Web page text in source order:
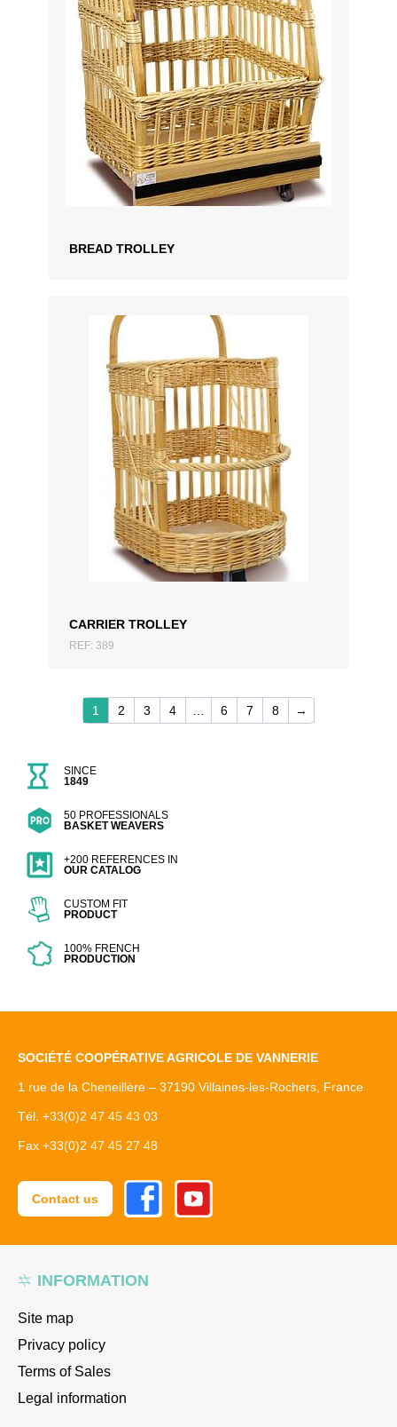
BREAD TROLLEY
CARRIER TROLLEY
REF: 389
ADD TO QUOTATION
1 2 3 4 … 6 7 8 →
SINCE
1849
50 PROFESSIONALS
BASKET WEAVERS
+200 REFERENCES IN
OUR CATALOG
CUSTOM FIT
PRODUCT
100% FRENCH
PRODUCTION
INFORMATION
Site map
Privacy policy
Terms of Sales
Legal information
SOCIÉTÉ COOPÉRATIVE AGRICOLE DE VANNERIE
1 rue de la Cheneillère – 37190 Villaines-les-Rochers, France
Tél. +33(0)2 47 45 43 03
Fax +33(0)2 47 45 27 48
Contact us
FacebookYoutube